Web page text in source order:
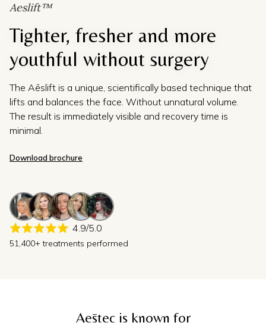
Aeslift™
Tighter, fresher and more
youthful without surgery
The Aēslift is a unique, scientifically based technique that
lifts and balances the face. Without unnatural volume.
The result is immediately visible and recovery time is
minimal.
Download brochure
4.9/5.0
51,400+ treatments performed
Aēstec is known for